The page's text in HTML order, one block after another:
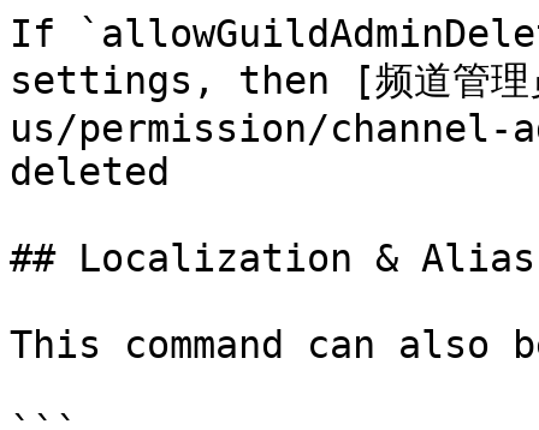
If
settings, then [频道管
us/permission/channel-
deleted
## Localization & Alias
This command can also